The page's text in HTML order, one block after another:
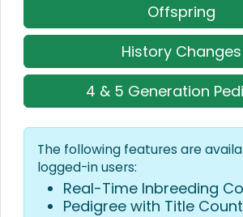
Offspring
History Changes
4 & 5 Generation
The following features are
logged-in users:
Real-Time Inbreeding
Pedigree with Title